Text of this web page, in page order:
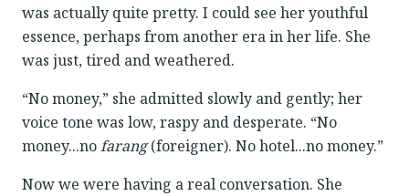
was actually quite pretty. I could see her youthful
essence, perhaps from another era in her life. She
was just, tired and weathered.
“No money,” she admitted slowly and gently; her
voice tone was low, raspy and desperate. “No
money...nofarang(foreigner). No hotel...no money.”
Now we were having a real conversation. She